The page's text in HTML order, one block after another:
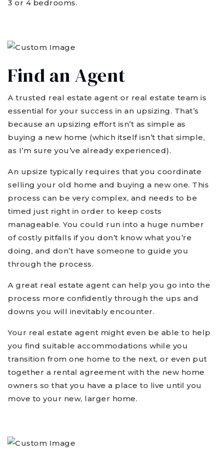
3 or 4 bedrooms.
Find an Agent
A trusted real estate agent or real estate team is
essential for your success in an upsizing. That’s
because an upsizing effort isn’t as simple as
buying a new home (which itself isn’t that simple,
as I’m sure you’ve already experienced).
An upsize typically requires that you coordinate
selling your old home and buying a new one. This
process can be very complex, and needs to be
timed just right in order to keep costs
manageable. You could run into a huge number
of costly pitfalls if you don’t know what you’re
doing, and don’t have someone to guide you
through the process.
A great real estate agent can help you go into the
process more confidently through the ups and
downs you will inevitably encounter.
Your real estate agent might even be able to help
you find suitable accommodations while you
transition from one home to the next, or even put
together a rental agreement with the new home
owners so that you have a place to live until you
move to your new, larger home.